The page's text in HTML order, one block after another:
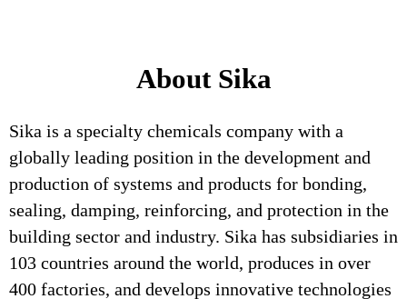
About Sika
Sika is a specialty chemicals company with a
globally leading position in the development and
production of systems and products for bonding,
sealing, damping, reinforcing, and protection in the
building sector and industry. Sika has subsidiaries in
103 countries around the world, produces in over
400 factories, and develops innovative technologies